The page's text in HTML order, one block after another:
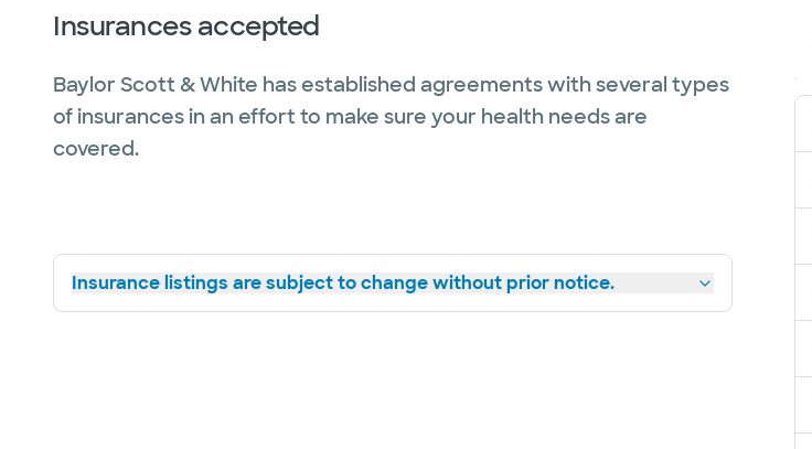
Insurances accepted
Baylor Scott & White has established agreements with several types
of insurances in an effort to make sure your health needs are
covered.
Insurance listings are subject to change without prior notice.